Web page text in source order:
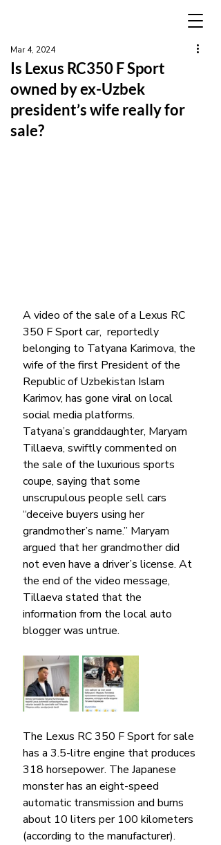
Is Lexus RC350 F Sport
owned by ex-Uzbek
president’s wife really for
sale?
Mar 4, 2024
A video of the sale of a Lexus RC
350 F Sport car,  reportedly
belonging to Tatyana Karimova, the
wife of the first President of the
Republic of Uzbekistan Islam
Karimov, has gone viral on local
social media platforms.
Tatyana’s granddaughter, Maryam
Tillaeva, swiftly commented on
the sale of the luxurious sports
coupe, saying that some
unscrupulous people sell cars
“deceive buyers using her
grandmother’s name.” Maryam
argued that her grandmother did
not even have a driver’s license. At
the end of the video message,
Tillaeva stated that the
information from the local auto
blogger was untrue.
The Lexus RC 350 F Sport for sale
has a 3.5-litre engine that produces
318 horsepower. The Japanese
monster has an eight-speed
automatic transmission and burns
about 10 liters per 100 kilometers
(according to the manufacturer).